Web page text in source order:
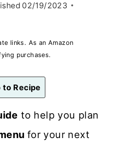
02/19/2023
links. As an Amazon
purchases.
to Recipe
to help you plan
for your next